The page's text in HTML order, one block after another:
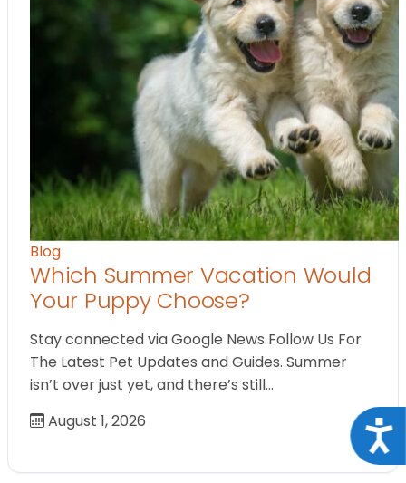
Blog
Which Summer Vacation Would
Your Puppy Choose?
Stay connected via Google News Follow Us For
The Latest Pet Updates and Guides. Summer
isn’t over just yet, and there’s still…
August 1, 2026